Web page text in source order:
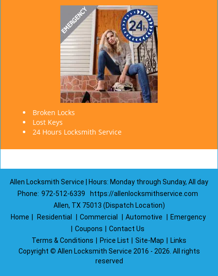
Broken Locks
Lost Keys
24 Hours Locksmith Service
Allen Locksmith Service | Hours: Monday through Sunday, All day
Phone: 972-512-6339
https://allenlocksmithservice.com
Allen, TX 75013 (Dispatch Location)
Home
Residential Commercial Automotive
Emergency
Coupons
Contact Us
Terms & Conditions
Price List Site-Map
Links
Copyright © Allen Locksmith Service 2016 - 2026. All rights
reserved